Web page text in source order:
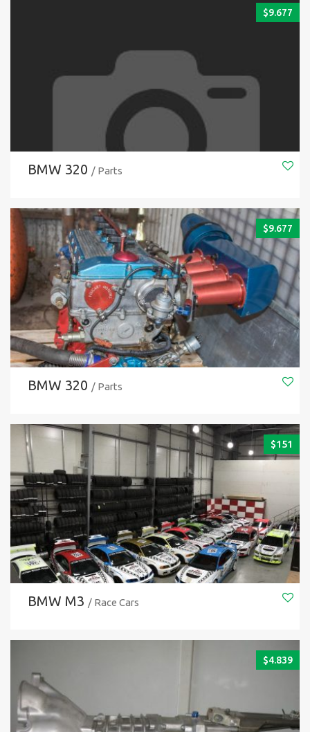
$9.677
BMW 320 / Parts
$9.677
BMW 320 / Parts
$151
BMW M3 / Race Cars
$4.839